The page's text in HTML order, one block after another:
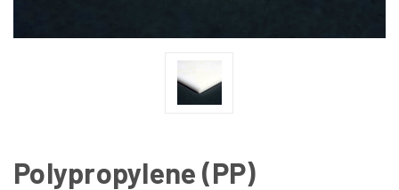
Polypropylene (PP)